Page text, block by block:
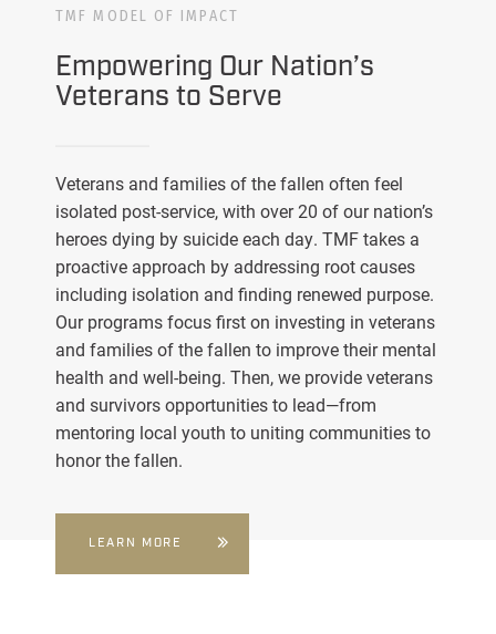
TMF MODEL OF IMPACT
Empowering Our Nation’s
Veterans to Serve
Veterans and families of the fallen often feel
isolated post-service, with over 20 of our nation’s
heroes dying by suicide each day. TMF takes a
proactive approach by addressing root causes
including isolation and finding renewed purpose.
Our programs focus first on investing in veterans
and families of the fallen to improve their mental
health and well-being. Then, we provide veterans
and survivors opportunities to lead—from
mentoring local youth to uniting communities to
honor the fallen.
LEARN MORE